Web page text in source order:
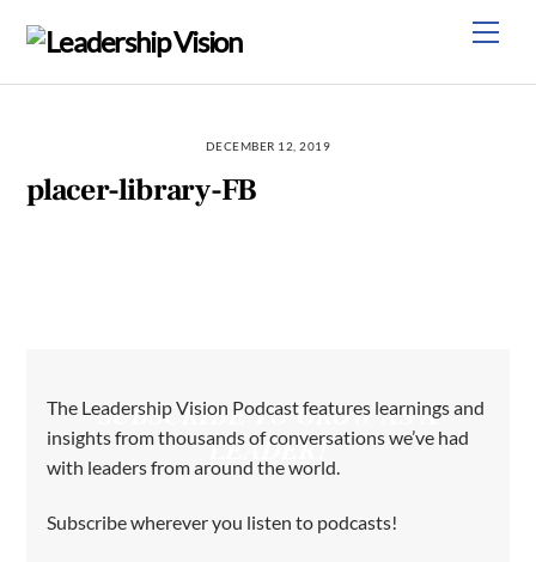
DECEMBER 12, 2019
placer-library-FB
SUBSCRIBE TO GROW AS A
LEADER!
The Leadership Vision Podcast features learnings and
insights from thousands of conversations we’ve had
with leaders from around the world.
Subscribe wherever you listen to podcasts!